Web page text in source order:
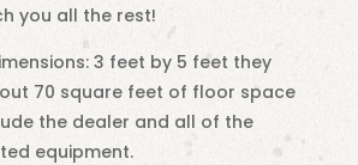
you all the rest!
3 feet by 5 feet they
70 square feet of floor space
the dealer and all of the
equipment.